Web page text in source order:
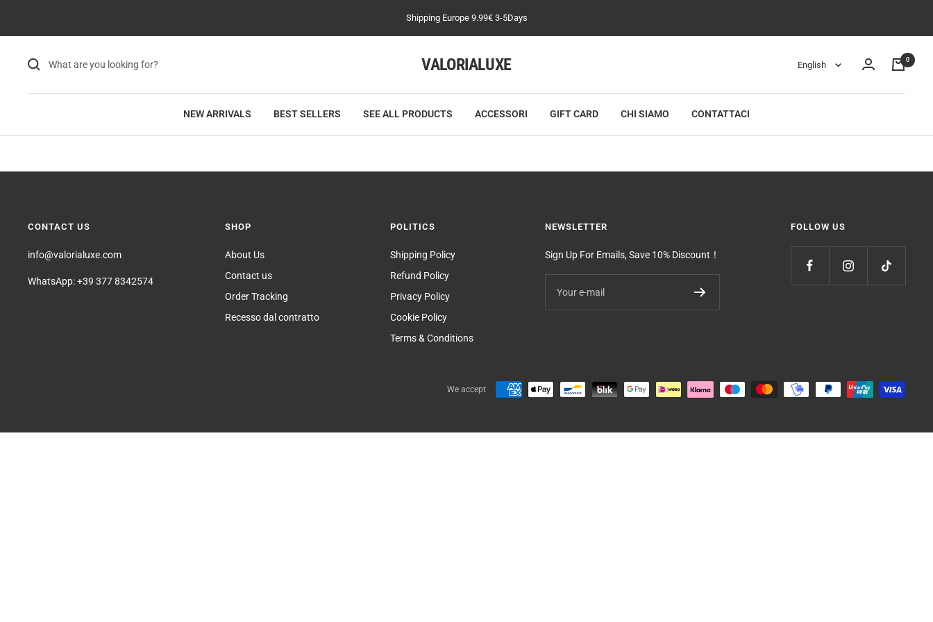
Shipping Europe 9.99€ 3-5Days
VALORIALUXE Language
English 0
NEW ARRIVALS BEST SELLERS SEE ALL PRODUCTS ACCESSORI GIFT CARD CHI SIAMO CONTATTACI
CONTACT US
info@valorialuxe.com
WhatsApp: +39 377 8342574
SHOP
About Us
Contact us
Order Tracking
Recesso dal contratto
POLITICS
Shipping Policy
Refund Policy
Privacy Policy
Cookie Policy
Terms & Conditions
NEWSLETTER
Sign Up For Emails, Save 10% Discount！
Your e-mail
FOLLOW US
We accept